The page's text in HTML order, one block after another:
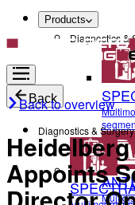
Products
Diagnostics &
Back
Diagnostics & Surgery
Back to overview
Appoints